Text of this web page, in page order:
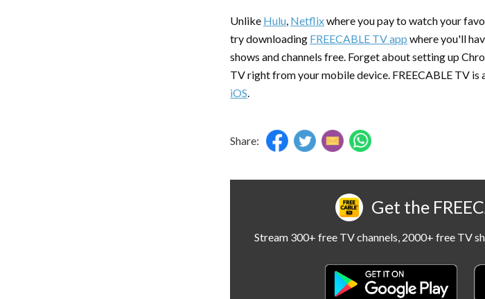
Unlike Hulu, Netflixwhere you pay to watch your
try downloading FREECABLE TV app where you'll
shows and channels free. Forget about setting up
TV right from your mobile device. FREECABLE TV
iOS.
Share:
Get the
Stream 300+ free TV channels, 2000+ free TV